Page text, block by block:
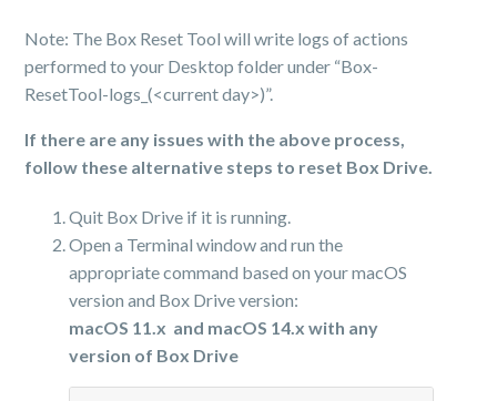
Note: The Box Reset Tool will write logs of actions
performed to your Desktop folder under “Box-
ResetTool-logs_(<current day>)”.
If there are any issues with the above process,
follow these alternative steps to reset Box Drive.
Quit Box Drive if it is running.
Open a Terminal window and run the
appropriate command based on your macOS
version and Box Drive version:
macOS 11.x and macOS 14.x with any
version of Box Drive